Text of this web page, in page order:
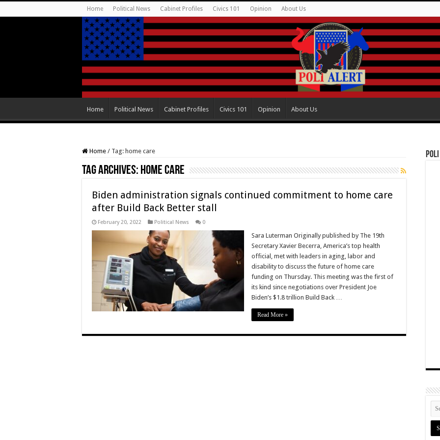
Home Political News Cabinet Profiles Civics 101 Opinion About Us
Home Political News Cabinet Profiles Civics 101 Opinion About Us
Home / Tag: home care
Tag Archives: home care
Biden administration signals continued commitment to home care
after Build Back Better stall
February 20, 2022 Political News 0
Sara Luterman Originally published by The 19th
Secretary Xavier Becerra, America’s top health
official, met with leaders in aging, labor and
disability to discuss the future of home care
funding on Thursday. This meeting was the first of
its kind since negotiations over President Joe
Biden’s $1.8 trillion Build Back …
Read More »